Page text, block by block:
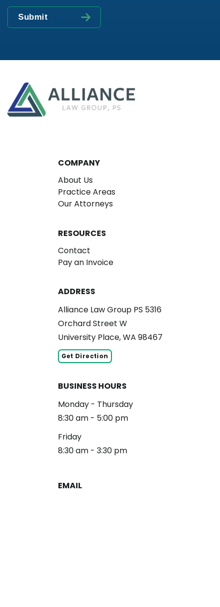
COMPANY
About Us
Practice Areas
Our Attorneys
RESOURCES
Contact
Pay an Invoice
ADDRESS
Alliance Law Group PS 5316
Orchard Street W
University Place, WA 98467
Get Direction
BUSINESS HOURS
Monday - Thursday
8:30 am - 5:00 pm
Friday
8:30 am - 3:30 pm
EMAIL